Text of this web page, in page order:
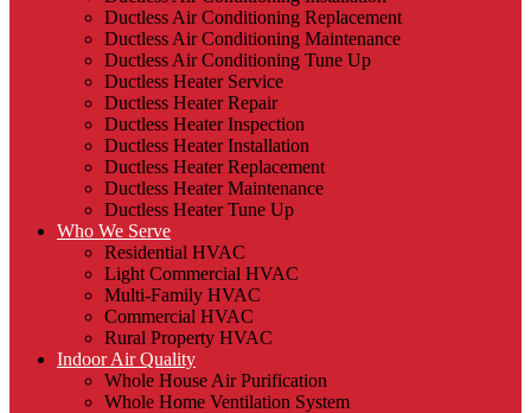
Ductless Air Conditioning Replacement
Ductless Air Conditioning Maintenance
Ductless Air Conditioning Tune Up
Ductless Heater Service
Ductless Heater Repair
Ductless Heater Inspection
Ductless Heater Installation
Ductless Heater Replacement
Ductless Heater Maintenance
Ductless Heater Tune Up
Who We Serve
Residential HVAC
Light Commercial HVAC
Multi-Family HVAC
Commercial HVAC
Rural Property HVAC
Indoor Air Quality
Whole House Air Purification
Whole Home Ventilation System